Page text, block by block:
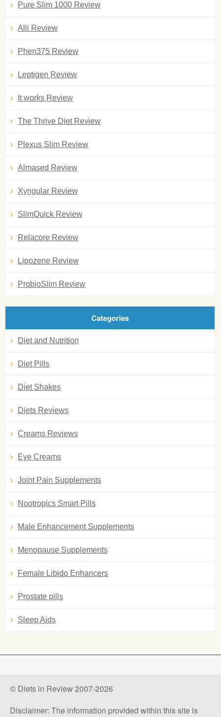
Pure Slim 1000 Review
Alli Review
Phen375 Review
Leptigen Review
It works Review
The Thrive Diet Review
Plexus Slim Review
Almased Review
Xyngular Review
SlimQuick Review
Relacore Review
Lipozene Review
ProbioSlim Review
Categories
Diet and Nutrition
Diet Pills
Diet Shakes
Diets Reviews
Creams Reviews
Eye Creams
Joint Pain Supplements
Nootropics Smart Pills
Male Enhancement Supplements
Menopause Supplements
Female Libido Enhancers
Prostate pills
Sleep Aids
© Diets in Review 2007-2026
Disclaimer: The information provided within this site is